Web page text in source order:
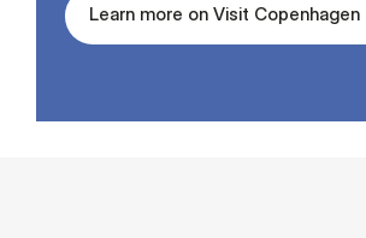
Learn more on Visit Copenhagen